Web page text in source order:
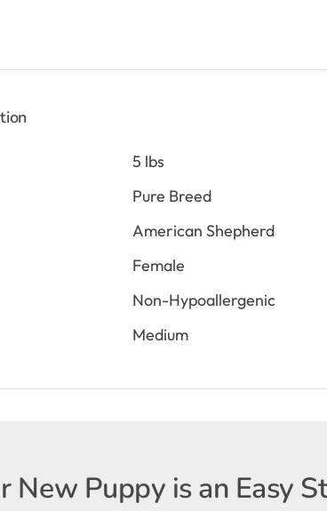
5 lbs
Pure Breed
American Shepherd
Female
Non-Hypoallergenic
Medium
New Puppy is an Easy